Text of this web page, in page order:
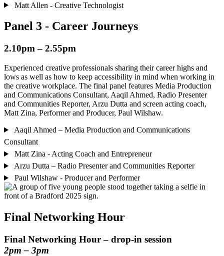
Matt Allen - Creative Technologist
Panel 3 - Career Journeys
2.10pm – 2.55pm
Experienced creative professionals sharing their career highs and
lows as well as how to keep accessibility in mind when working in
the creative workplace. The final panel features Media Production
and Communications Consultant, Aaqil Ahmed, Radio Presenter
and Communities Reporter, Arzu Dutta and screen acting coach,
Matt Zina, Performer and Producer, Paul Wilshaw.
Aaqil Ahmed – Media Production and Communications
Consultant
Matt Zina - Acting Coach and Entrepreneur
Arzu Dutta – Radio Presenter and Communities Reporter
Paul Wilshaw - Producer and Performer
Final Networking Hour
Final Networking Hour – drop-in session
2pm – 3pm